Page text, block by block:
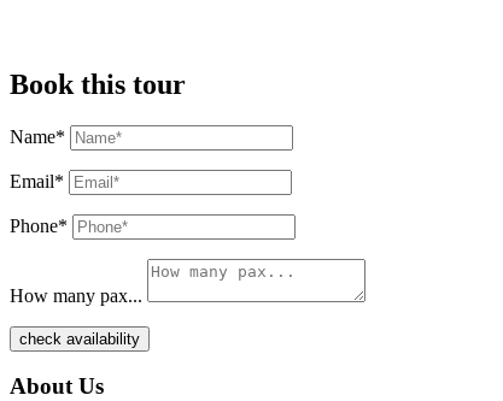
Book this tour
Name*
Email*
Phone*
How many pax...
check availability
About Us